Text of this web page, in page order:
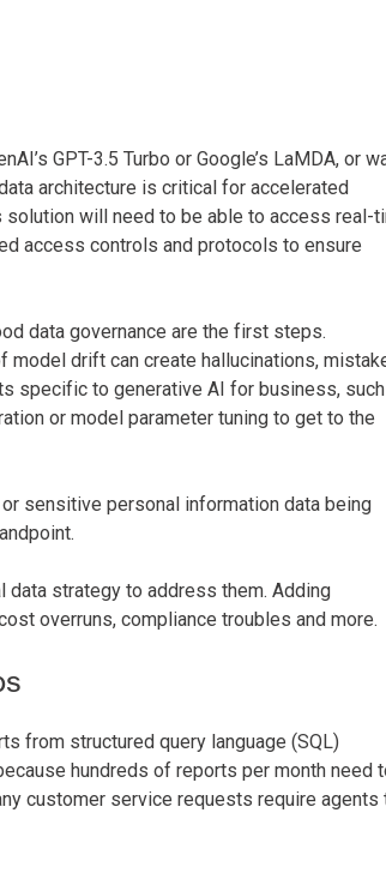
GPT-3.5 Turbo or Google’s LaMDA, or
architecture is critical for accelerated
will need to be able to access real-
access controls and protocols to ensure
data governance are the first steps.
model drift can create hallucinations,
specific to generative AI for business,
or model parameter tuning to get to the
sensitive personal information data being
data strategy to address them. Adding
overruns, compliance troubles and more.
from structured query language (SQL)
hundreds of reports per month need
customer service requests require agents